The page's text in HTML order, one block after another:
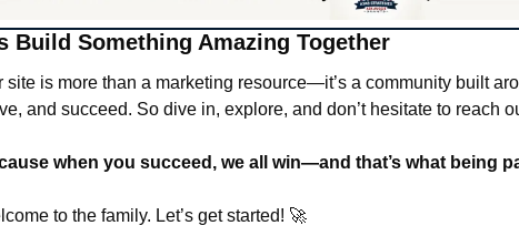
Build Something Amazing Together
site is more than a marketing resource—it’s a community built
and succeed. So dive in, explore, and don’t hesitate to reach
when you succeed, we all win—and that’s what being
to the family. Let’s get started! 🚀